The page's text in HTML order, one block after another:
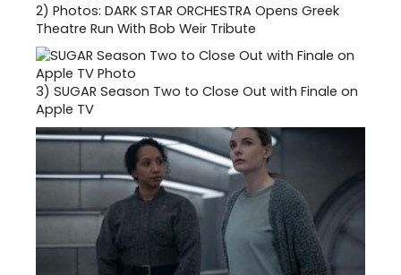
2) Photos: DARK STAR ORCHESTRA Opens Greek
Theatre Run With Bob Weir Tribute
3) SUGAR Season Two to Close Out with Finale on
Apple TV